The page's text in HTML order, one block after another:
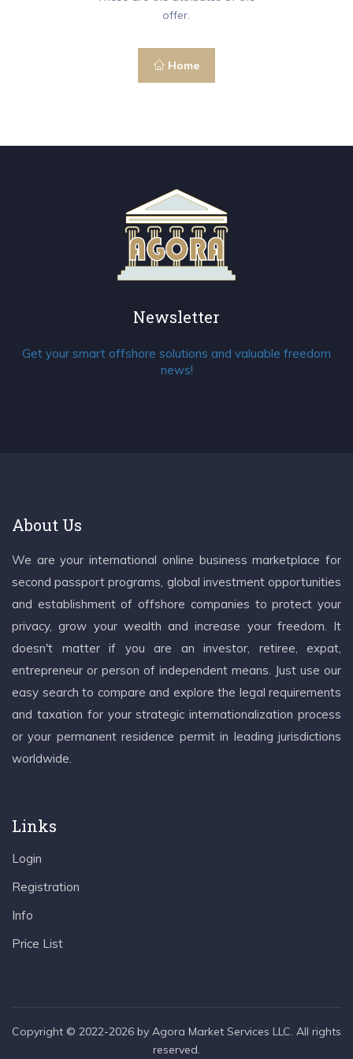
offer.
Home
Newsletter
Get your smart offshore solutions and valuable freedom
news!
About Us
We are your international online business marketplace for
second passport programs, global investment opportunities
and establishment of offshore companies to protect your
privacy, grow your wealth and increase your freedom. It
doesn't matter if you are an investor, retiree, expat,
entrepreneur or person of independent means. Just use our
easy search to compare and explore the legal requirements
and taxation for your strategic internationalization process
or your permanent residence permit in leading jurisdictions
worldwide.
Links
Login
Registration
Info
Price List
Copyright © 2022-2026 by Agora Market Services LLC. All rights
reserved.